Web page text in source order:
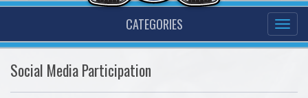
CATEGORIES
Social Media Participation